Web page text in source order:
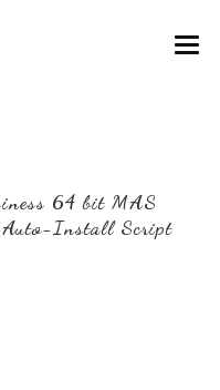
64 bit MAS
Auto-Install Script